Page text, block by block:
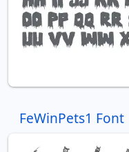
FeWinPets1 Font